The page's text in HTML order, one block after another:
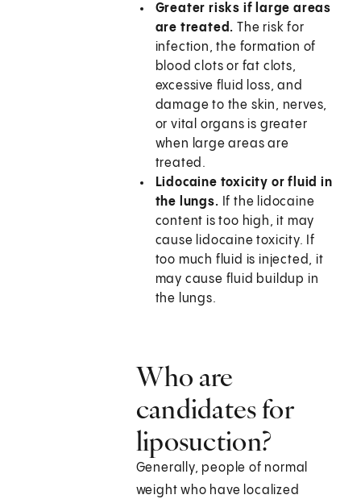
Greater risks if large areas
are treated.The risk for
infection, the formation of
blood clots or fat clots,
excessive fluid loss, and
damage to the skin, nerves,
or vital organs is greater
when large areas are
treated.
Lidocaine toxicity or fluid in
the lungs. If the lidocaine
content is too high, it may
cause lidocaine toxicity. If
too much fluid is injected, it
may cause fluid buildup in
the lungs.
Who are
candidates for
liposuction?
Generally, people of normal
weight who have localized